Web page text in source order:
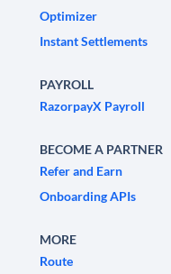
Optimizer
Instant Settlements
PAYROLL
RazorpayX Payroll
BECOME A PARTNER
Refer and Earn
Onboarding APIs
MORE
Route